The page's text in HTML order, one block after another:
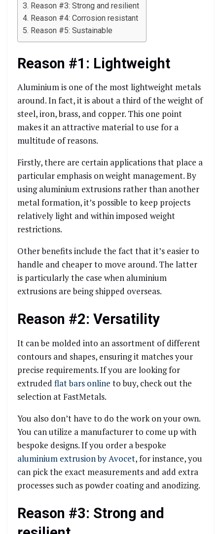
Reason #3: Strong and resilient
Reason #4: Corrosion resistant
Reason #5: Sustainable
Reason #1: Lightweight
Aluminium is one of the most lightweight metals
around. In fact, it is about a third of the weight of
steel, iron, brass, and copper. This one point
makes it an attractive material to use for a
multitude of reasons.
Firstly, there are certain applications that place a
particular emphasis on weight management. By
using aluminium extrusions rather than another
metal formation, it’s possible to keep projects
relatively light and within imposed weight
restrictions.
Other benefits include the fact that it’s easier to
handle and cheaper to move around. The latter
is particularly the case when aluminium
extrusions are being shipped overseas.
Reason #2: Versatility
It can be molded into an assortment of different
contours and shapes, ensuring it matches your
precise requirements. If you are looking for
extruded flat bars online to buy, check out the
selection at FastMetals.
You also don’t have to do the work on your own.
You can utilize a manufacturer to come up with
bespoke designs. If you order a bespoke
aluminium extrusion by Avocet, for instance, you
can pick the exact measurements and add extra
processes such as powder coating and anodizing.
Reason #3: Strong and